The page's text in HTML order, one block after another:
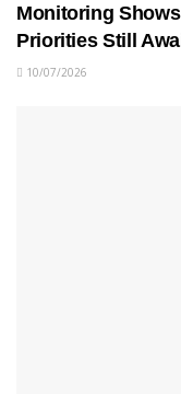
Monitoring
Priorities Still
10/07/2026